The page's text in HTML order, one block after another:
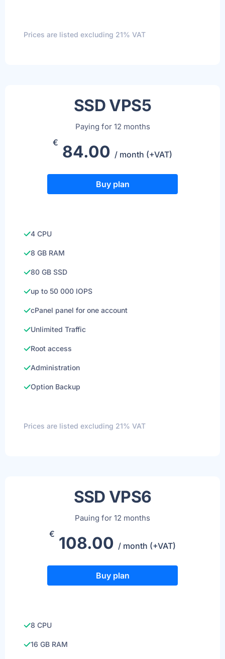
Prices are listed excluding 21% VAT
SSD VPS5
Paying for 12 months
€ 84.00 / month (+VAT)
Buy plan
4 CPU
8 GB RAM
80 GB SSD
up to 50 000 IOPS
cPanel panel for one account
Unlimited Traffic
Root access
Administration
Option Backup
Prices are listed excluding 21% VAT
SSD VPS6
Pauing for 12 months
€ 108.00 / month (+VAT)
Buy plan
8 CPU
16 GB RAM